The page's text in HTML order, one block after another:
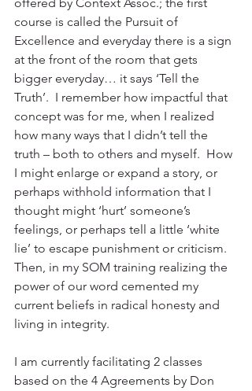
course is called the Pursuit of
Excellence and everyday there is a sign
at the front of the room that gets
bigger everyday… it says ‘Tell the
Truth’.  I remember how impactful that
concept was for me, when I realized
how many ways that I didn’t tell the
truth – both to others and myself.  How
I might enlarge or expand a story, or
perhaps withhold information that I
thought might ‘hurt’ someone’s
feelings, or perhaps tell a little ‘white
lie’ to escape punishment or criticism.
Then, in my SOM training realizing the
power of our word cemented my
current beliefs in radical honesty and
living in integrity.
I am currently facilitating 2 classes
based on the 4 Agreements by Don